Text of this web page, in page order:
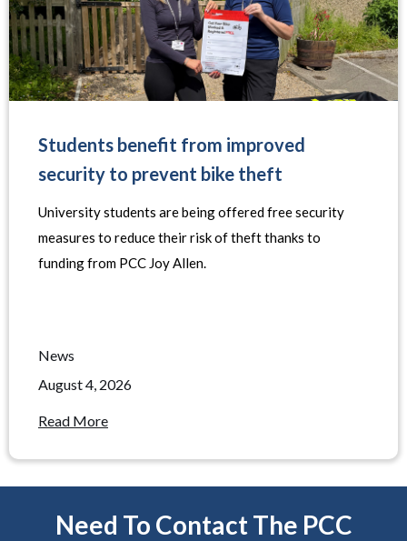
Students benefit from improved
security to prevent bike theft
University students are being offered free security
measures to reduce their risk of theft thanks to
funding from PCC Joy Allen.
News
August 4, 2026
Read More
Need To Contact The PCC